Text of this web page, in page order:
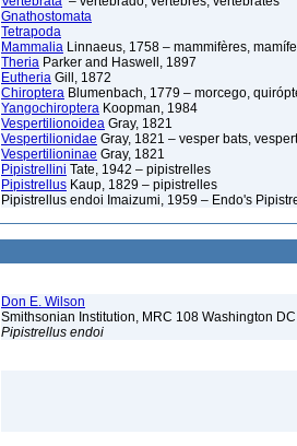
Gnathostomata
Tetrapoda
Mammalia Linnaeus, 1758 – mammifères,
Theria Parker and Haswell, 1897
Eutheria Gill, 1872
Chiroptera Blumenbach, 1779 – morcego,
Yangochiroptera Koopman, 1984
Vespertilionoidea Gray, 1821
Vespertilionidae Gray, 1821 – vesper bats,
Vespertilioninae Gray, 1821
Pipistrellini Tate, 1942 – pipistrelles
Pipistrellus Kaup, 1829 – pipistrelles
Pipistrellus endoi Imaizumi, 1959 – Endo's
Don E. Wilson
Smithsonian Institution, MRC 108 Washington
Pipistrellus endoi